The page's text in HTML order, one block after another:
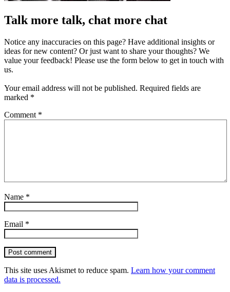
Talk more talk, chat more chat
Notice any inaccuracies on this page? Have additional insights or
ideas for new content? Or just want to share your thoughts? We
value your feedback! Please use the form below to get in touch with
us.
Your email address will not be published. Required fields are
marked *
Comment *
Name *
Email *
Post comment
This site uses Akismet to reduce spam. Learn how your comment
data is processed.